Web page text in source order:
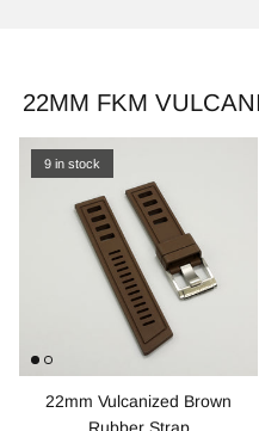
22MM FKM
9 in stock
22mm Vulcanized Brown